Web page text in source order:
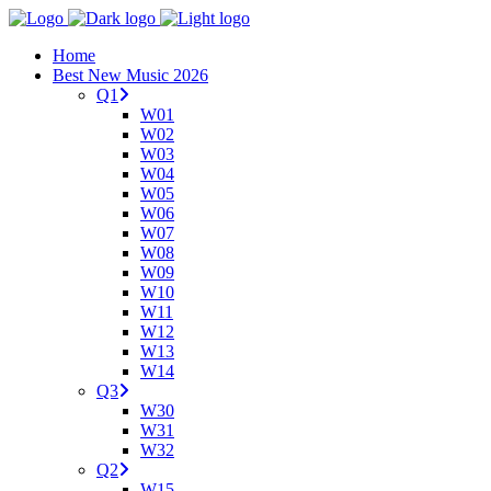
Home
Best New Music 2026
Q1
W01
W02
W03
W04
W05
W06
W07
W08
W09
W10
W11
W12
W13
W14
Q3
W30
W31
W32
Q2